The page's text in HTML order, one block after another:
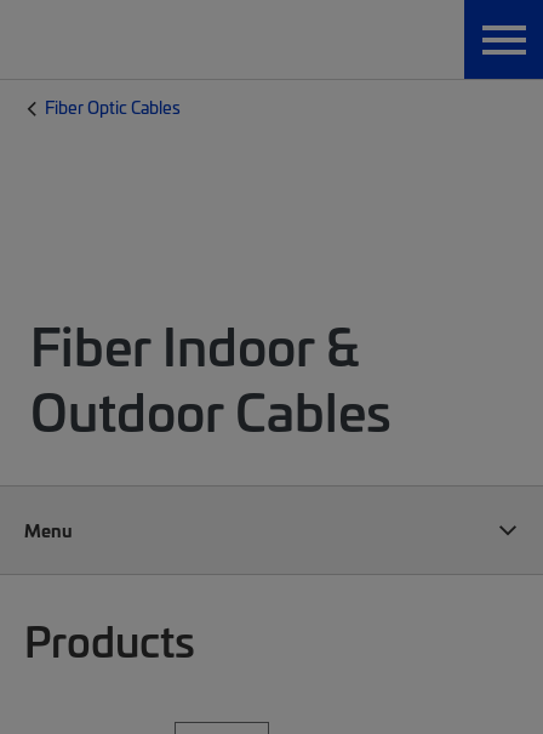
Fiber Optic Cables
Fiber Indoor &
Outdoor Cables
Menu
Products